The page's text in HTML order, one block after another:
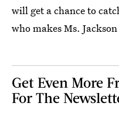
will get a chance to
who makes Ms.
Get Even More
For The